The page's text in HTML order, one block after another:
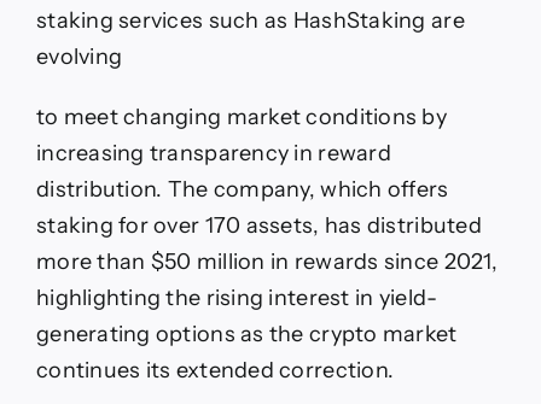
staking services such as HashStaking are
evolving
to meet changing market conditions by
increasing transparency in reward
distribution. The company, which offers
staking for over 170 assets, has distributed
more than $50 million in rewards since 2021,
highlighting the rising interest in yield-
generating options as the crypto market
continues its extended correction.